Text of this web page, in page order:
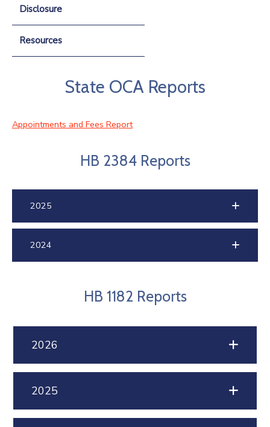
Disclosure
Resources
State OCA Reports
Appointments and Fees Report
HB 2384 Reports
2025
2024
HB 1182 Reports
2026
2025